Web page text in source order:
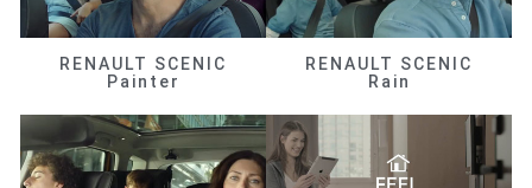
RENAULT SCENIC
Painter
RENAULT SCENIC
Rain